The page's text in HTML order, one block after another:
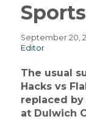
September 20,
Editor
The usual
Hacks vs
replaced
at Dulwich